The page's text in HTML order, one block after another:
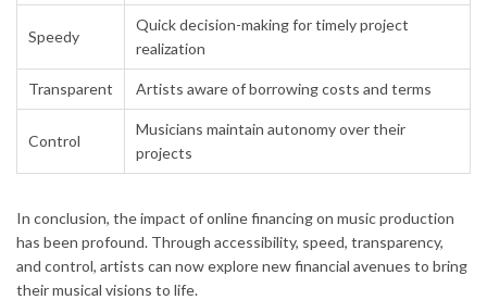
Speedy
Quick decision-making for timely project
realization
Transparent Artists aware of borrowing costs and terms
Control
Musicians maintain autonomy over their
projects
In conclusion, the impact of online financing on music production
has been profound. Through accessibility, speed, transparency,
and control, artists can now explore new financial avenues to bring
their musical visions to life.